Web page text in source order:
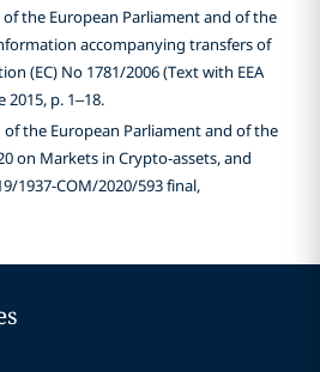
of the European Parliament and of the
accompanying transfers of
(EC) No 1781/2006 (Text with EEA
2015, p. 1–18.
the European Parliament and of the
on Markets in Crypto-assets, and
1937-COM/2020/593 final,